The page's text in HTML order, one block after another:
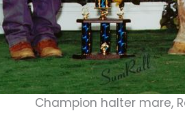
Champion halter mare,